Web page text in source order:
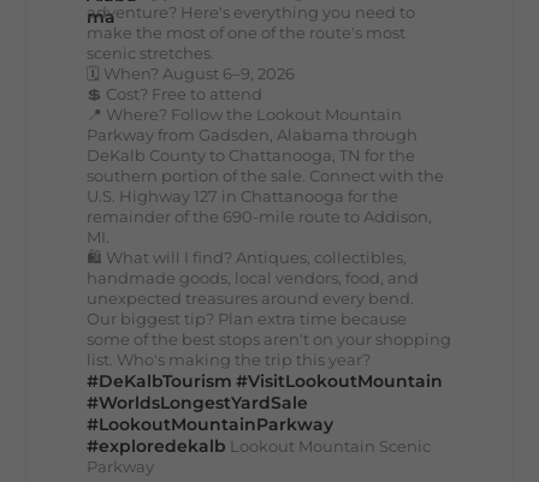
adventure? Here's everything you need to
make the most of one of the route's most
scenic stretches.
🗓️ When? August 6–9, 2026
💲 Cost? Free to attend
📍 Where? Follow the Lookout Mountain
Parkway from Gadsden, Alabama through
DeKalb County to Chattanooga, TN for the
southern portion of the sale. Connect with the
U.S. Highway 127 in Chattanooga for the
remainder of the 690-mile route to Addison,
MI.
🛍️ What will I find? Antiques, collectibles,
handmade goods, local vendors, food, and
unexpected treasures around every bend.
Our biggest tip? Plan extra time because
some of the best stops aren't on your shopping
list. Who's making the trip this year?
#DeKalbTourism #VisitLookoutMountain
#WorldsLongestYardSale
#LookoutMountainParkway
#exploredekalb Lookout Mountain Scenic
Parkway